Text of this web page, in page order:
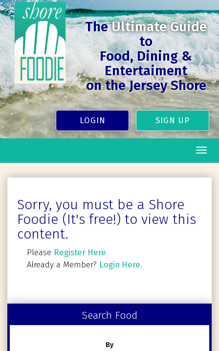
TheUltimate Guide
to
Food, Dining &
Entertaiment
on the Jersey Shore
LOGIN SIGN UP
Sorry, you must be a Shore
Foodie (It's free!) to view this
content.
Please Register Here.
Already a Member? Login Here.
Search Food
By